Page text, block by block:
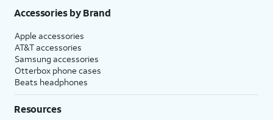
Accessories by Brand
Apple accessories
AT&T accessories
Samsung accessories
Otterbox phone cases
Beats headphones
Resources